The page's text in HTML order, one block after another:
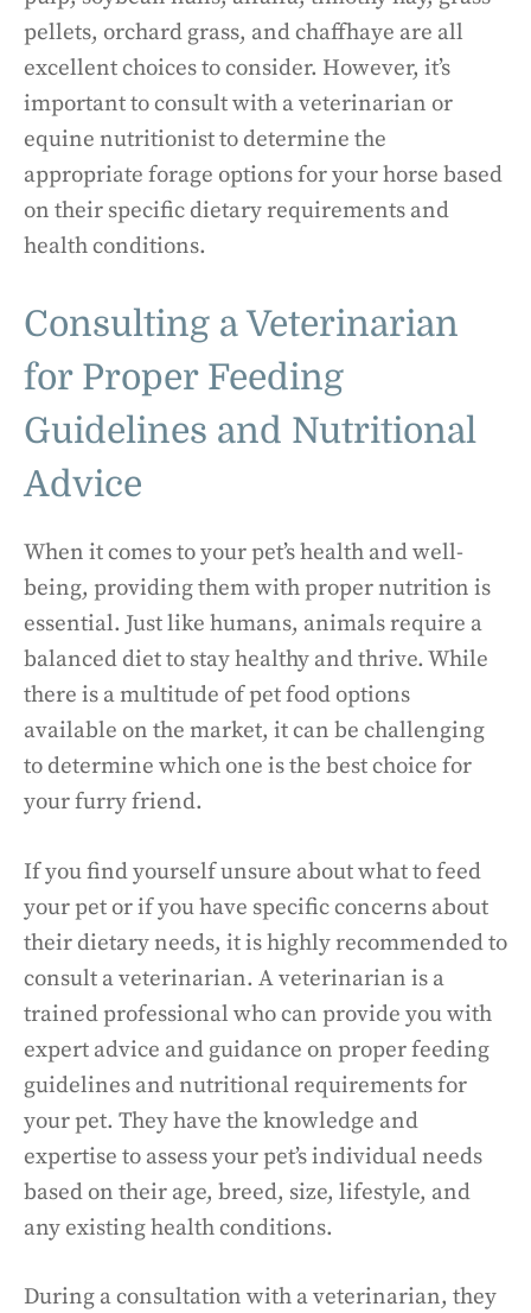
pellets, orchard grass, and chaffhaye are all
excellent choices to consider. However, it’s
important to consult with a veterinarian or
equine nutritionist to determine the
appropriate forage options for your horse based
on their specific dietary requirements and
health conditions.
Consulting a Veterinarian
for Proper Feeding
Guidelines and Nutritional
Advice
When it comes to your pet’s health and well-
being, providing them with proper nutrition is
essential. Just like humans, animals require a
balanced diet to stay healthy and thrive. While
there is a multitude of pet food options
available on the market, it can be challenging
to determine which one is the best choice for
your furry friend.
If you find yourself unsure about what to feed
your pet or if you have specific concerns about
their dietary needs, it is highly recommended to
consult a veterinarian. A veterinarian is a
trained professional who can provide you with
expert advice and guidance on proper feeding
guidelines and nutritional requirements for
your pet. They have the knowledge and
expertise to assess your pet’s individual needs
based on their age, breed, size, lifestyle, and
any existing health conditions.
During a consultation with a veterinarian, they